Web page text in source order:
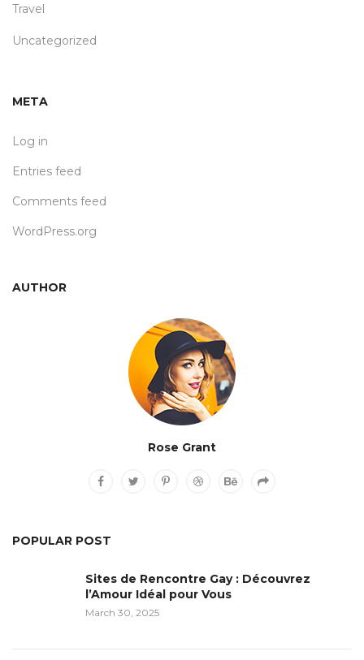
Travel
Uncategorized
META
Log in
Entries feed
Comments feed
WordPress.org
AUTHOR
Rose Grant
POPULAR POST
Sites de Rencontre Gay : Découvrez
l’Amour Idéal pour Vous
March 30, 2025